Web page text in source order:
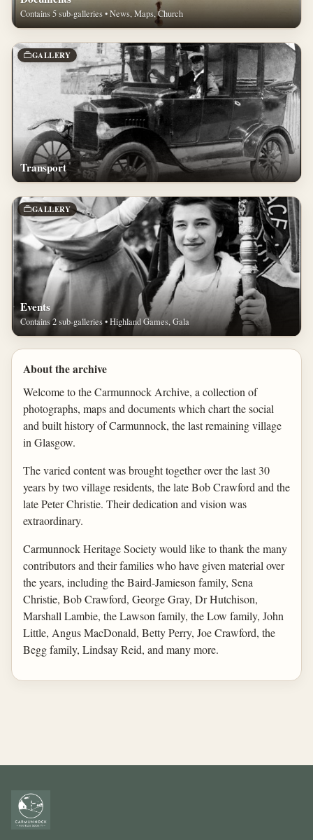
Contains 5 sub-galleries • News, Maps, Church
GALLERY
Transport
GALLERY
Events
Contains 2 sub-galleries • Highland Games, Gala
About the archive
Welcome to the Carmunnock Archive, a collection of
photographs, maps and documents which chart the social
and built history of Carmunnock, the last remaining village
in Glasgow.
The varied content was brought together over the last 30
years by two village residents, the late Bob Crawford and the
late Peter Christie. Their dedication and vision was
extraordinary.
Carmunnock Heritage Society would like to thank the many
contributors and their families who have given material over
the years, including the Baird-Jamieson family, Sena
Christie, Bob Crawford, George Gray, Dr Hutchison,
Marshall Lambie, the Lawson family, the Low family, John
Little, Angus MacDonald, Betty Perry, Joe Crawford, the
Begg family, Lindsay Reid, and many more.